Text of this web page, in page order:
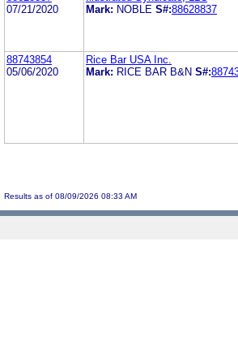
07/21/2020
Mark: NOBLE S#:88628837
88743854
05/06/2020
Rice Bar USA Inc.
Mark: RICE BAR B&N S#:
Results as of 08/09/2026 08:33 AM